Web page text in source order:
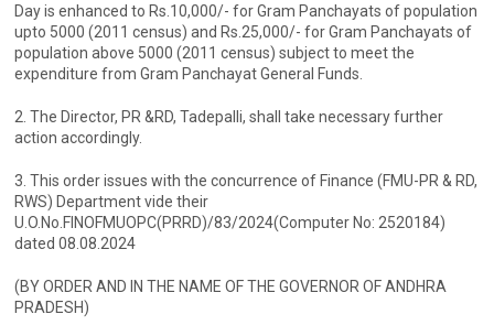
Day is enhanced to Rs.10,000/- for Gram Panchayats of population
upto 5000 (2011 census) and Rs.25,000/- for Gram Panchayats of
population above 5000 (2011 census) subject to meet the
expenditure from Gram Panchayat General Funds.
2. The Director, PR &RD, Tadepalli, shall take necessary further
action accordingly.
3. This order issues with the concurrence of Finance (FMU-PR & RD,
RWS) Department vide their
U.O.No.FINOFMUOPC(PRRD)/83/2024(Computer No: 2520184)
dated 08.08.2024
(BY ORDER AND IN THE NAME OF THE GOVERNOR OF ANDHRA
PRADESH)